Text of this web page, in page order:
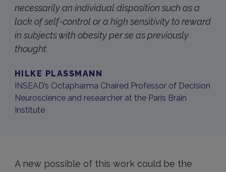
necessarily an individual disposition such as a
lack of self-control or a high sensitivity to reward
in subjects with obesity per se as previously
thought.
HILKE PLASSMANN
INSEAD’s Octapharma Chaired Professor of Decision
Neuroscience and researcher at the Paris Brain
Institute
A new possible of this work could be the